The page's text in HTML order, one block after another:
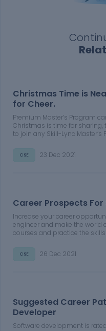
Christmas Time is
for Cheer.
Premium Master’s Program
Christmas is time for sharing,
to join any Skill-Lync
Program
CSE 23 Dec 2021
Career Prospects
Increase your career
engineer and make the world
courses and practice the skills
CSE 26 Dec 2021
Suggested Career
Developer
Software development is